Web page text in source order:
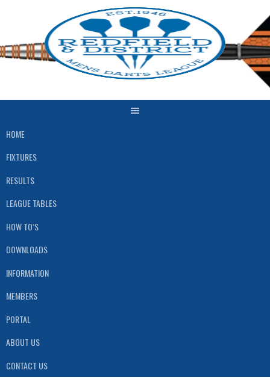
HOME
FIXTURES
RESULTS
LEAGUE TABLES
HOW TO’S
DOWNLOADS
INFORMATION
MEMBERS
PORTAL
ABOUT US
CONTACT US